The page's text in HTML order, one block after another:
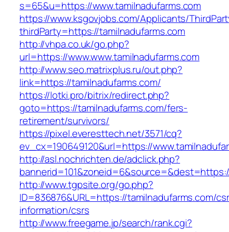
s=65&u=https://www.tamilnadufarms.com
https://www.ksgovjobs.com/Applicants/
thirdParty=https://tamilnadufarms.com
http://vhpa.co.uk/go.php?
url=https://www.www.tamilnadufarms.com
http://www.seo.matrixplus.ru/out.php?
link=https://tamilnadufarms.com/
https://lotki.pro/bitrix/redirect.php?
goto=https://tamilnadufarms.com/fers-
retirement/survivors/
https://pixel.everesttech.net/3571/cq?
ev_cx=190649120&url=https://
http://asl.nochrichten.de/adclick.php?
http://www.tgpsite.org/go.php?
ID=836876&URL=https://tamilnadufarms.com/
information/csrs
http://www.freegame.jp/search/rank.cgi?